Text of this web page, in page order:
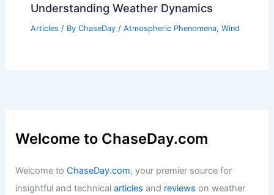
Understanding Weather Dynamics
Articles / By ChaseDay / Atmospheric Phenomena, Wind
Welcome to ChaseDay.com
Welcome toChaseDay.com, your premier source for
insightful and technicalarticles and reviews on weather